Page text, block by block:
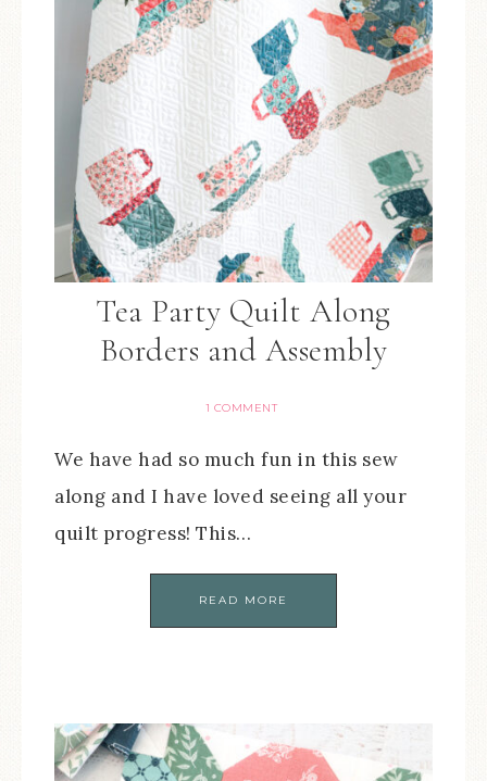
Tea Party Quilt Along
Borders and Assembly
1 COMMENT
We have had so much fun in this sew
along and I have loved seeing all your
quilt progress! This…
READ MORE